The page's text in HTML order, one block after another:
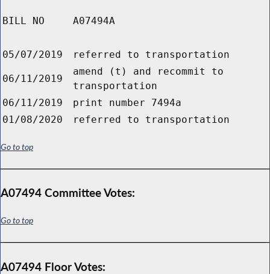
BILL NO A07494A
05/07/2019 referred to transportation
06/11/2019
amend (t) and recommit to
transportation
06/11/2019
print number 7494a
01/08/2020
referred to transportation
Go to top
A07494 Committee Votes:
Go to top
A07494 Floor Votes: